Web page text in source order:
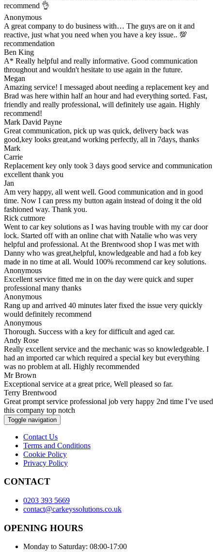
recommend 👌
Anonymous
A great company to do business with… The guys are on it and
reactive, just what you need when you have a key issue.. 💯
recommendation
Ben King
A* Really helpful and really informative. Good communication
throughout and wouldn't hesitate to use again in the future.
Megan
Amazing service! I messaged about needing a replacement key and
Brad was here within half an hour and had everything sorted. Fast,
friendly and really professional, will definitely use again. Highly
recommend!
Mark David Payne
Great communication, pick up was quick, delivery back was
good,key looks great,and working perfectly, all in 7days, thanks
Mark
Carrie
Replacement key only took 3 days good service and communication
excellent thank you
Jan
Am very happy, all went well. Good communication and in good
time. Now I can press my button again instead of doing it the old
fashioned way. Thank you.
Rick cutmore
Went to car key solutions as I was having trouble with my car door
lock. Started off with an online chat with Natalie who was very
helpful and professional. At the Brentwood shop I was met with
Danny who was great,helpful, knowledgeable and had a fob key
made in no time at all. Would 100% recommend car key solutions.
Anonymous
Excellent service fitted me in on the day were quick and super
professional many thanks
Anonymous
Rang up and arrived 40 minutes later fixed the issue very quickly
would definitely recommend
Anonymous
Thorough. Success with a key for difficult and aged car.
Andy Rose
Really excellent service and the mechanic was so knowledgeable. I
had an imported car which required a special key but everything
was no problem at all. Highly recommended
Mr Brown
Exceptional service at a great price, Well pleased so far.
Terry Brentwood
Great prompt service professional job very happy 2nd time I’ve used
this company top notch
Toggle navigation
Contact Us
Terms and Conditions
Cookie Policy
Privacy Policy
CONTACT
0203 393 5669
contact@carkeyssolutions.co.uk
OPENING HOURS
Monday to Saturday: 08:00-17:00